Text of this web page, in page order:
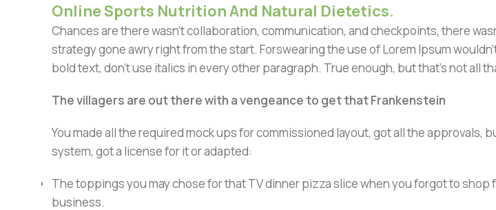
Online Sports Nutrition And Natural Dietetics.
Chances are there wasn't collaboration, communication, and checkpoints, there
strategy gone awry right from the start. Forswearing the use of Lorem Ipsum
bold text, don't use italics in every other paragraph. True enough, but that's not all
The villagers are out there with a vengeance to get that Frankenstein
You made all the required mock ups for commissioned layout, got all the
system, got a license for it or adapted:
The toppings you may chose for that TV dinner pizza slice when you forgot to
business.